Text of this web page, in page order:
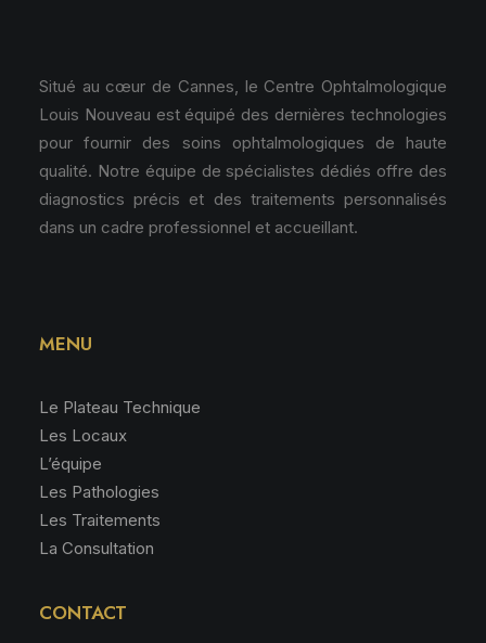
Situé au cœur de Cannes, le Centre Ophtalmologique
Louis Nouveau est équipé des dernières technologies
pour fournir des soins ophtalmologiques de haute
qualité. Notre équipe de spécialistes dédiés offre des
diagnostics précis et des traitements personnalisés
dans un cadre professionnel et accueillant.
MENU
Le Plateau Technique
Les Locaux
L’équipe
Les Pathologies
Les Traitements
La Consultation
CONTACT